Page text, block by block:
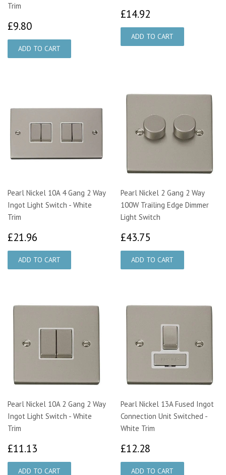
Trim
£9.80
£14.92
Pearl Nickel 10A 4 Gang 2 Way
Ingot Light Switch - White
Trim
£21.96
Pearl Nickel 2 Gang 2 Way
100W Trailing Edge Dimmer
Light Switch
£43.75
Pearl Nickel 10A 2 Gang 2 Way
Ingot Light Switch - White
Trim
£11.13
Pearl Nickel 13A Fused Ingot
Connection Unit Switched -
White Trim
£12.28